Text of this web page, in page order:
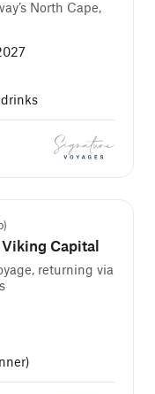
North Cape,
Viking Capital
returning via